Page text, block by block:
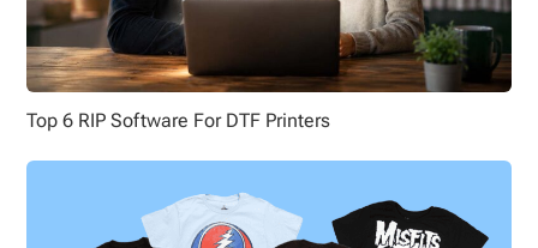
Top 6 RIP Software For DTF Printers